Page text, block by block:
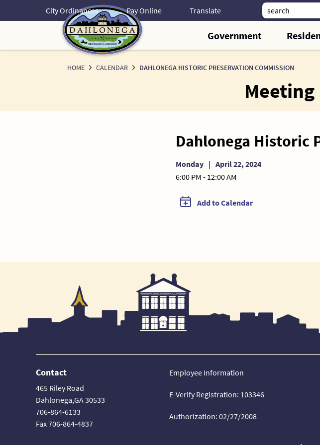
City Ordinances Pay Online
Government
HOME CALENDAR DAHLONEGA HISTORIC PRESERVATION COMMISSION
Dahlonega Historic
Monday | April 22, 2024
6:00 PM - 12:00 AM
Add to Calendar
Contact
465 Riley Road
Dahlonega,GA 30533
706-864-6133
Fax 706-864-4837
Employee Information
E-Verify Registration: 103346
Authorization: 02/27/2008